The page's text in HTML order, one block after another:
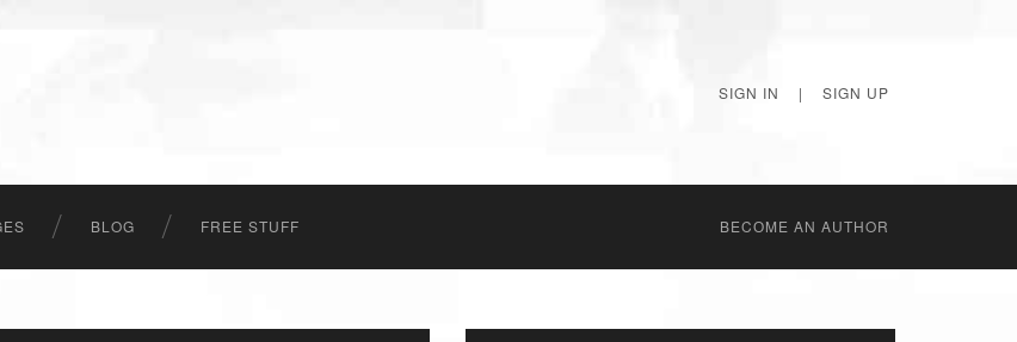
SIGN IN | SIGN UP
BLOG FREE STUFF BECОME AN AUTHOR